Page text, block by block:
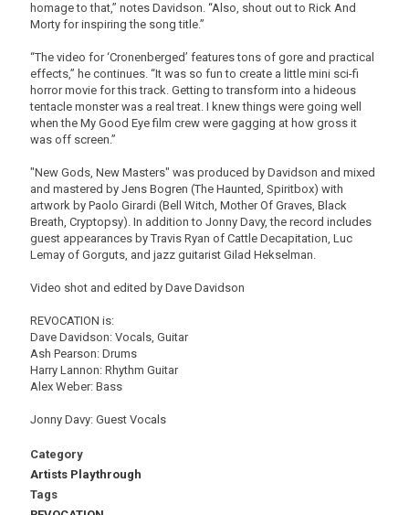
homage to that,” notes Davidson. “Also, shout out to Rick And
Morty for inspiring the song title.”
“The video for ‘Cronenberged’ features tons of gore and practical
effects,” he continues. “It was so fun to create a little mini sci-fi
horror movie for this track. Getting to transform into a hideous
tentacle monster was a real treat. I knew things were going well
when the My Good Eye film crew were gagging at how gross it
was off screen.”
"New Gods, New Masters" was produced by Davidson and mixed
and mastered by Jens Bogren (The Haunted, Spiritbox) with
artwork by Paolo Girardi (Bell Witch, Mother Of Graves, Black
Breath, Cryptopsy). In addition to Jonny Davy, the record includes
guest appearances by Travis Ryan of Cattle Decapitation, Luc
Lemay of Gorguts, and jazz guitarist Gilad Hekselman.
Video shot and edited by Dave Davidson
REVOCATION is:
Dave Davidson: Vocals, Guitar
Ash Pearson: Drums
Harry Lannon: Rhythm Guitar
Alex Weber: Bass
Jonny Davy: Guest Vocals
Category
Artists Playthrough
Tags